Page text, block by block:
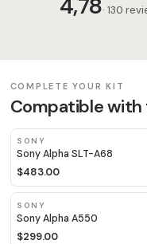
4,78· 130
COMPLETE YOUR KIT
Compatible
SONY
Sony Alpha SLT-A68
$483.00
SONY
Sony Alpha A550
$299.00